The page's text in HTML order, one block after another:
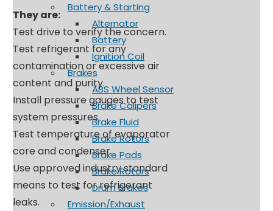
Battery & Starting
Alternator
Battery
Ignition Coil
Brakes
ABS Wheel Sensor
Brake Calipers
Brake Fluid
Brake Rotors
Brake Pads
Brake Rotors
Drum Brakes
Emission/Exhaust
They are:
Test drive to verify the concern.
Test refrigerant for any
contamination or excessive air
content and purity.
Install pressure gauges to test
system pressures.
Test temperature of evaporator
core and condenser.
Use approved industry standard
means to test for refrigerant
leaks.